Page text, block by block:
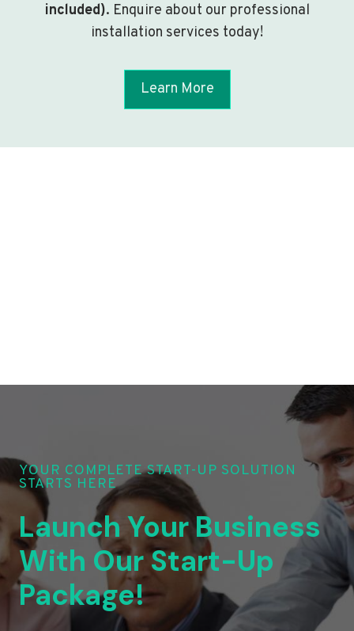
included). Enquire about our professional
installation services today!
Learn More
YOUR COMPLETE START-UP SOLUTION
STARTS HERE
Launch Your Business
With Our Start-Up
Package!